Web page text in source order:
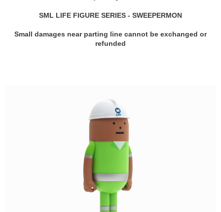
SML LIFE FIGURE SERIES - SWEEPERMON
Small damages near parting line cannot be exchanged or
refunded